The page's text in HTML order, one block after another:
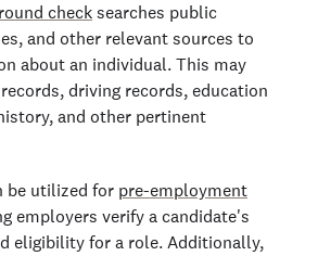
check searches public
and other relevant sources to
about an individual. This may
driving records, education
and other pertinent
be utilized for pre-employment
employers verify a candidate's
eligibility for a role. Additionally,